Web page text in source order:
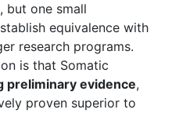
but one small
equivalence with
research programs.
is that Somatic
preliminary evidence,
proven superior to